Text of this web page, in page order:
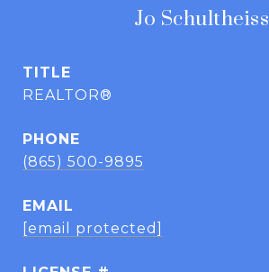
Jo Schultheiss
TITLE
REALTOR®
PHONE
(865) 500-9895
EMAIL
[email protected]